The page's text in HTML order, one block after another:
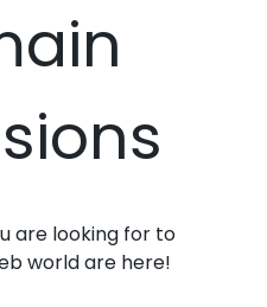
are looking for to
world are here!